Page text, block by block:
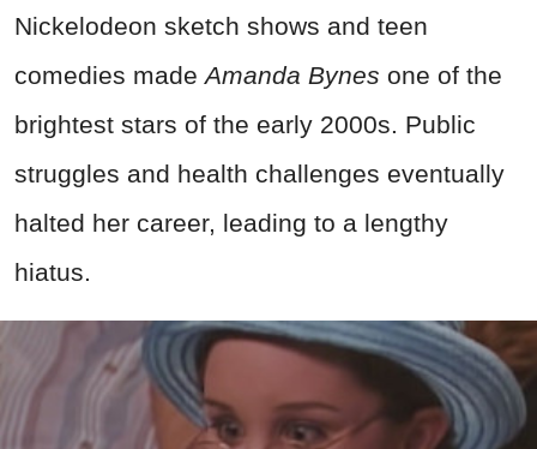
Nickelodeon sketch shows and teen
comedies madeAmanda Bynes one of the
brightest stars of the early 2000s. Public
struggles and health challenges eventually
halted her career, leading to a lengthy
hiatus.